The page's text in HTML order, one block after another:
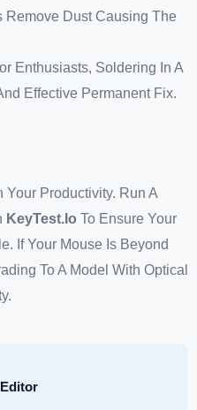
Remove Dust Causing The
Enthusiasts, Soldering In A
Effective Permanent Fix.
Productivity. Run A
KeyTest.io To Ensure Your
If Your Mouse Is Beyond
To A Model With Optical